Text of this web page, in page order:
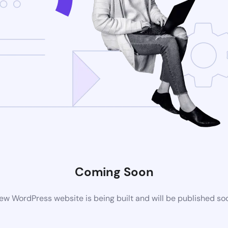
Coming Soon
WordPress website is being built and will be published